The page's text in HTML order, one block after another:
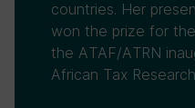
countries. Her
won the prize for
the ATAF/ATRN
African Tax